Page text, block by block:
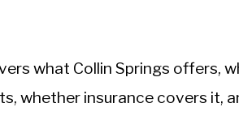
what Collin Springs offers,
whether insurance covers it,